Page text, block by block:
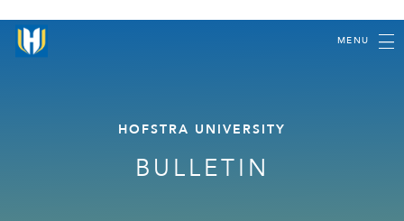
MENU
HOFSTRA UNIVERSITY
BULLETIN